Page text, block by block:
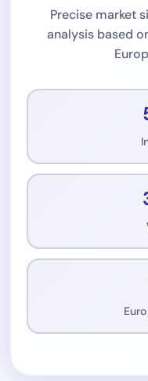
Precise market
analysis based